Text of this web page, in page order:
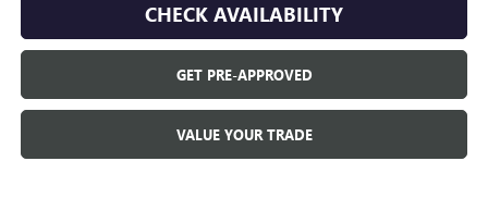
CHECK AVAILABILITY
GET PRE-APPROVED
VALUE YOUR TRADE